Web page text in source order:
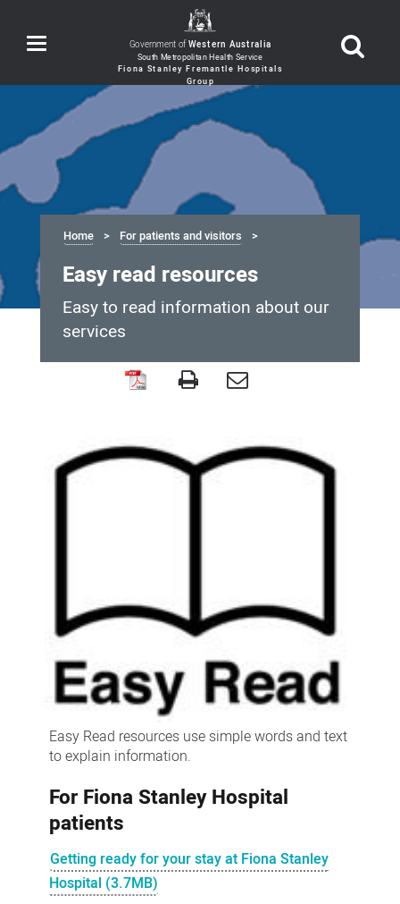
Toggle
navigation
Government of Western Australia
Home For patients and visitors
Easy read resources
Easy to read information about our
services
resources
Easy Read resources use simple words and text
to explain information.
For Fiona Stanley Hospital
patients
Getting ready for your stay at Fiona Stanley
Hospital (3.7MB)